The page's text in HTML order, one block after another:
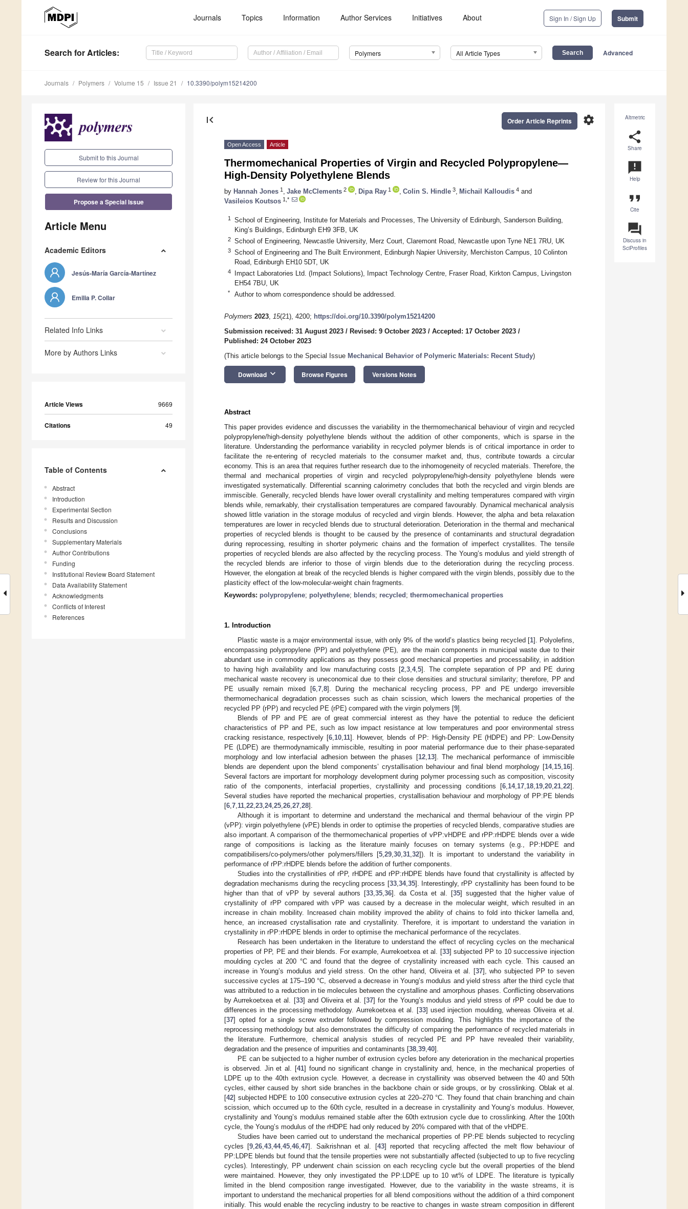
Journals Topics Information Author Services Initiatives About Sign In / Sign Up Submit
Search for Articles: Polymers All Article Types Advanced
Journals Polymers Volume 15 Issue 21 10.3390/polym15214200
Submit to this Journal
Review for this Journal
Propose a Special Issue
Article Menu
Academic Editors
Jesús-María García-Martínez
Emilia P. Collar
Related Info Links
More by Authors Links
Article Views 9669
Citations 49
Table of Contents
Abstract
Introduction
Experimental Section
Results and Discussion
Conclusions
Supplementary Materials
Author Contributions
Funding
Institutional Review Board Statement
Data Availability Statement
Acknowledgments
Conflicts of Interest
References
Altmetric
share
Share
announcement
Help
format_quote
Cite
question_answer
Discuss in
SciProfiles
first_page settings
Order Article Reprints
Open Access Article
Thermomechanical Properties of Virgin and Recycled Polypropylene—
High-Density Polyethylene Blends
by Hannah Jones 1 Jake McClements 2 Dipa Ray 1 Colin S. Hindle 3 Michail Kalloudis 4 and
Vasileios Koutsos 1,*
1
School of Engineering, Institute for Materials and Processes, The University of Edinburgh, Sanderson Building,
King’s Buildings, Edinburgh EH9 3FB, UK
2 School of Engineering, Newcastle University, Merz Court, Claremont Road, Newcastle upon Tyne NE1 7RU, UK
3
School of Engineering and The Built Environment, Edinburgh Napier University, Merchiston Campus, 10 Colinton
Road, Edinburgh EH10 5DT, UK
4
Impact Laboratories Ltd. (Impact Solutions), Impact Technology Centre, Fraser Road, Kirkton Campus, Livingston
EH54 7BU, UK
* Author to whom correspondence should be addressed.
Polymers 2023, 15(21), 4200; https://doi.org/10.3390/polym15214200
Submission received: 31 August 2023 / Revised: 9 October 2023 / Accepted: 17 October 2023 /
Published: 24 October 2023
(This article belongs to the Special Issue Mechanical Behavior of Polymeric Materials: Recent Study)
Download keyboard_arrow_down Browse Figures Versions Notes
Abstract
This paper provides evidence and discusses the variability in the thermomechanical behaviour of virgin and recycled
polypropylene/high-density polyethylene blends without the addition of other components, which is sparse in the
literature. Understanding the performance variability in recycled polymer blends is of critical importance in order to
facilitate the re-entering of recycled materials to the consumer market and, thus, contribute towards a circular
economy. This is an area that requires further research due to the inhomogeneity of recycled materials. Therefore, the
thermal and mechanical properties of virgin and recycled polypropylene/high-density polyethylene blends were
investigated systematically. Differential scanning calorimetry concludes that both the recycled and virgin blends are
immiscible. Generally, recycled blends have lower overall crystallinity and melting temperatures compared with virgin
blends while, remarkably, their crystallisation temperatures are compared favourably. Dynamical mechanical analysis
showed little variation in the storage modulus of recycled and virgin blends. However, the alpha and beta relaxation
temperatures are lower in recycled blends due to structural deterioration. Deterioration in the thermal and mechanical
properties of recycled blends is thought to be caused by the presence of contaminants and structural degradation
during reprocessing, resulting in shorter polymeric chains and the formation of imperfect crystallites. The tensile
properties of recycled blends are also affected by the recycling process. The Young’s modulus and yield strength of
the recycled blends are inferior to those of virgin blends due to the deterioration during the recycling process.
However, the elongation at break of the recycled blends is higher compared with the virgin blends, possibly due to the
plasticity effect of the low-molecular-weight chain fragments.
Keywords: polypropylene; polyethylene; blends; recycled ; thermomechanical properties
1. Introduction
Plastic waste is a major environmental issue, with only 9% of the world’s plastics being recycled [1]. Polyolefins,
encompassing polypropylene (PP) and polyethylene (PE), are the main components in municipal waste due to their
abundant use in commodity applications as they possess good mechanical properties and processability, in addition
to having high availability and low manufacturing costs [2 3 4, 5]. The complete separation of PP and PE during
mechanical waste recovery is uneconomical due to their close densities and structural similarity; therefore, PP and
PE usually remain mixed [6, 7, 8]. During the mechanical recycling process, PP and PE undergo irreversible
thermomechanical degradation processes such as chain scission, which lowers the mechanical properties of the
recycled PP (rPP) and recycled PE (rPE) compared with the virgin polymers [9].
Blends of PP and PE are of great commercial interest as they have the potential to reduce the deficient
characteristics of PP and PE, such as low impact resistance at low temperatures and poor environmental stress
cracking resistance, respectively [6, 10, 11]. However, blends of PP: High-Density PE (HDPE) and PP: Low-Density
PE (LDPE) are thermodynamically immiscible, resulting in poor material performance due to their phase-separated
morphology and low interfacial adhesion between the phases [12, 13]. The mechanical performance of immiscible
blends are dependent upon the blend components’ crystallisation behaviour and final blend morphology [14, 15 16].
Several factors are important for morphology development during polymer processing such as composition, viscosity
ratio of the components, interfacial properties, crystallinity and processing conditions [6 14, 17 18 19 20 21 22].
Several studies have reported the mechanical properties, crystallisation behaviour and morphology of PP:PE blends
[6 7 11 22 23 24, 25 26 27 28].
Although it is important to determine and understand the mechanical and thermal behaviour of the virgin PP
(vPP): virgin polyethylene (vPE) blends in order to optimise the properties of recycled blends, comparative studies are
also important. A comparison of the thermomechanical properties of vPP:vHDPE and rPP:rHDPE blends over a wide
range of compositions is lacking as the literature mainly focuses on ternary systems (e.g., PP:HDPE and
compatibilisers/co-polymers/other polymers/fillers [5 ,29 ,30 ,31 ,32]). It is important to understand the variability in
performance of rPP:rHDPE blends before the addition of further components.
Studies into the crystallinities of rPP, rHDPE and rPP:rHDPE blends have found that crystallinity is affected by
degradation mechanisms during the recycling process [33, 34, 35]. Interestingly, rPP crystallinity has been found to be
higher than that of vPP by several authors [33 35 36]. da Costa et al. [35] suggested that the higher value of
crystallinity of rPP compared with vPP was caused by a decrease in the molecular weight, which resulted in an
increase in chain mobility. Increased chain mobility improved the ability of chains to fold into thicker lamella and,
hence, an increased crystallisation rate and crystallinity. Therefore, it is important to understand the variation in
crystallinity in rPP:rHDPE blends in order to optimise the mechanical performance of the recyclates.
Research has been undertaken in the literature to understand the effect of recycling cycles on the mechanical
properties of PP, PE and their blends. For example, Aurrekoetxea et al. [33] subjected PP to 10 successive injection
moulding cycles at 200 °C and found that the degree of crystallinity increased with each cycle. This caused an
increase in Young’s modulus and yield stress. On the other hand, Oliveira et al. [37], who subjected PP to seven
successive cycles at 175–190 °C, observed a decrease in Young’s modulus and yield stress after the third cycle that
was attributed to a reduction in tie molecules between the crystalline and amorphous phases. Conflicting observations
by Aurrekoetxea et al. [33] and Oliveira et al. [37] for the Young’s modulus and yield stress of rPP could be due to
differences in the processing methodology. Aurrekoetxea et al. [33] used injection moulding, whereas Oliveira et al.
[37] opted for a single screw extruder followed by compression moulding. This highlights the importance of the
reprocessing methodology but also demonstrates the difficulty of comparing the performance of recycled materials in
the literature. Furthermore, chemical analysis studies of recycled PE and PP have revealed their variability,
degradation and the presence of impurities and contaminants [38 39 40].
PE can be subjected to a higher number of extrusion cycles before any deterioration in the mechanical properties
is observed. Jin et al. [41] found no significant change in crystallinity and, hence, in the mechanical properties of
LDPE up to the 40th extrusion cycle. However, a decrease in crystallinity was observed between the 40 and 50th
cycles, either caused by short side branches in the backbone chain or side groups, or by crosslinking. Oblak et al.
[42] subjected HDPE to 100 consecutive extrusion cycles at 220–270 °C. They found that chain branching and chain
scission, which occurred up to the 60th cycle, resulted in a decrease in crystallinity and Young’s modulus. However,
crystallinity and Young’s modulus remained stable after the 60th extrusion cycle due to crosslinking. After the 100th
cycle, the Young’s modulus of the rHDPE had only reduced by 20% compared with that of the vHDPE.
Studies have been carried out to understand the mechanical properties of PP:PE blends subjected to recycling
cycles [9 ,26 ,43 ,44,45 ,46 ,47]. Saikrishnan et al. [43] reported that recycling affected the melt flow behaviour of
PP:LDPE blends but found that the tensile properties were not substantially affected (subjected to up to five recycling
cycles). Interestingly, PP underwent chain scission on each recycling cycle but the overall properties of the blend
were maintained. However, they only investigated the PP:LDPE up to 10 wt% of LDPE. The literature is typically
limited in the blend composition range investigated. However, due to the variability in the waste streams, it is
important to understand the mechanical properties for all blend compositions without the addition of a third component
initially. This would enable the recycling industry to be reactive to changes in waste stream composition in different